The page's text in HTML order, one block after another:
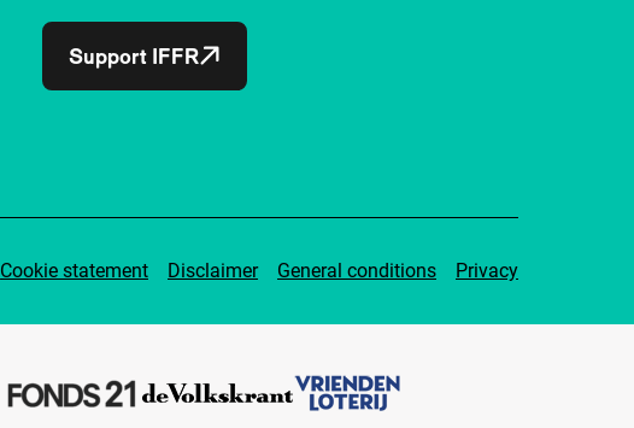
Support IFFR
Cookie statement Disclaimer General conditions Privacy